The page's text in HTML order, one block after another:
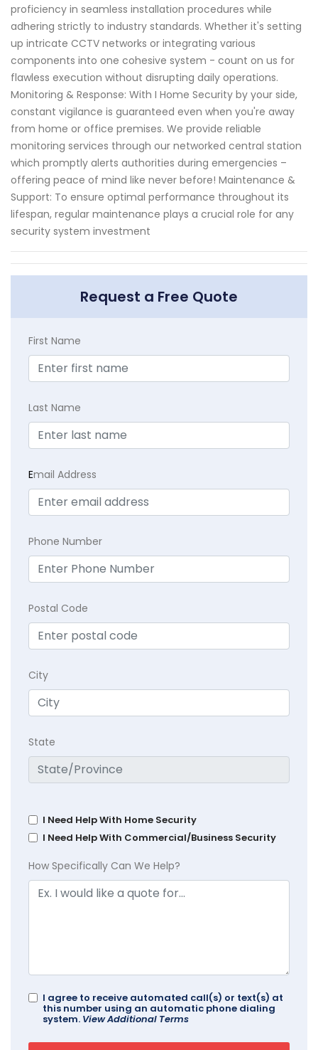
proficiency in seamless installation procedures while
adhering strictly to industry standards. Whether it's setting
up intricate CCTV networks or integrating various
components into one cohesive system - count on us for
flawless execution without disrupting daily operations.
Monitoring & Response: With I Home Security by your side,
constant vigilance is guaranteed even when you're away
from home or office premises. We provide reliable
monitoring services through our networked central station
which promptly alerts authorities during emergencies –
offering peace of mind like never before! Maintenance &
Support: To ensure optimal performance throughout its
lifespan, regular maintenance plays a crucial role for any
security system investment
Request a Free Quote
First Name
Last Name
Email Address
Phone Number
Postal Code
City
State
I Need Help With Home Security
I Need Help With Commercial/Business Security
How Specifically Can We Help?
I agree to receive automated call(s) or text(s) at
this number using an automatic phone dialing
system. View Additional Terms